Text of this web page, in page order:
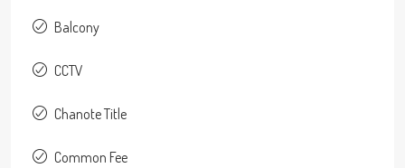
Balcony
CCTV
Chanote Title
Common Fee